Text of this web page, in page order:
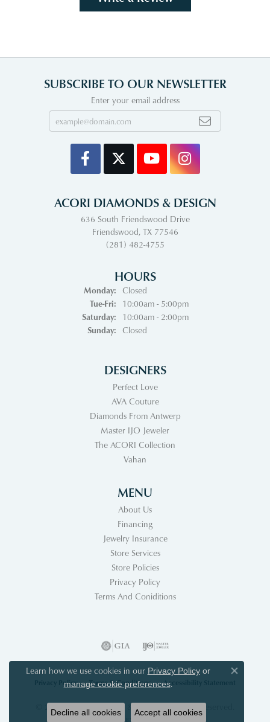
SUBSCRIBE TO OUR NEWSLETTER
Enter your email address
ACORI DIAMONDS & DESIGN
636 South Friendswood Drive
Friendswood, TX 77546
(281) 482-4755
HOURS
Monday:
Closed
Tue-Fri:Tuesday - Friday:
10:00am - 5:00pm
Saturday:
10:00am - 2:00pm
Sunday:
Closed
DESIGNERS
Perfect Love
AVA Couture
Diamonds From Antwerp
Master IJO Jeweler
The ACORI Collection
Vahan
MENU
About Us
Financing
Jewelry Insurance
Store Services
Store Policies
Privacy Policy
Terms And Coniditions
Privacy Policy Terms & Conditions Accessibility Statement
© 2026 Acori Diamonds & Design. All Rights Reserved.
PUNCHMARK
Learn how we use cookies in our Privacy Policyor
manage cookie preferences.
Close
Decline all cookies Accept all cookies